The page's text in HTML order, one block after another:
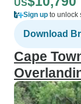
US
Sign up to unlock
Download
Cape